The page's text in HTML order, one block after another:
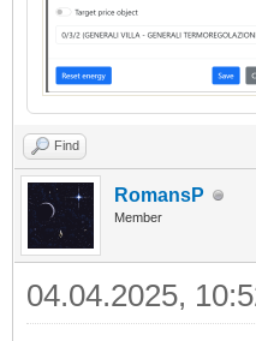
Find
RomansP
Member
04.04.2025,